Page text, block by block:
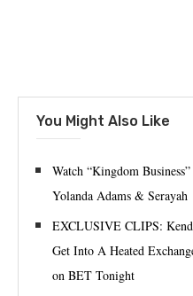
You Might Also Like
Watch “Kingdom
Yolanda Adams & Serayah
EXCLUSIVE CLIPS:
Get Into A Heated
on BET Tonight